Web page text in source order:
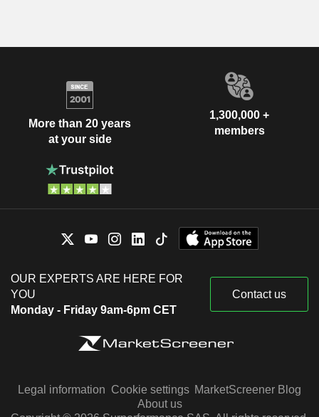
More than 20 years
at your side
1,300,000 +
members
OUR EXPERTS ARE HERE FOR
YOU
Monday - Friday 9am-6pm CET
Contact us
Legal information Cookie settings MarketScreener Blog
About us